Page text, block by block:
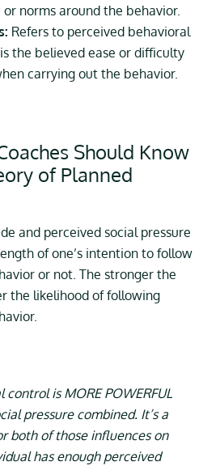
or norms around the behavior.
Refers to perceived behavioral
the believed ease or difficulty
carrying out the behavior.
Should Know
of Planned
and perceived social pressure
of one’s intention to follow
or not. The stronger the
the likelihood of following
is MORE POWERFUL
pressure combined. It’s a
both of those influences on
has enough perceived